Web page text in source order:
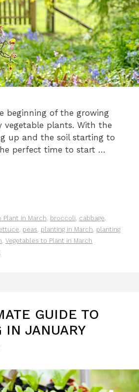
beginning of the growing
vegetable plants. With the
up and the soil starting to
perfect time to start …
Plant in March, broccoli, cabbage,
, peas, planting in March, planting
, Vegetables to Plant in March
GUIDE TO
IN JANUARY